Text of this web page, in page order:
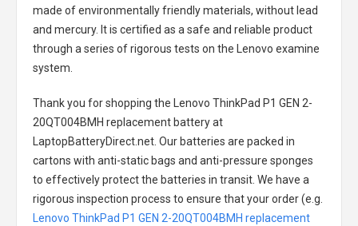
made of environmentally friendly materials, without lead
and mercury. It is certified as a safe and reliable product
through a series of rigorous tests on the Lenovo examine
system.
Thank you for shopping the
Lenovo ThinkPad P1 GEN 2-
20QT004BMH replacement batteryat
LaptopBatteryDirect.net. Our batteries are packed in
cartons with anti-static bags and anti-pressure sponges
to effectively protect the batteries in transit. We have a
rigorous inspection process to ensure that your order (e.g.
Lenovo ThinkPad P1 GEN 2-20QT004BMH replacement